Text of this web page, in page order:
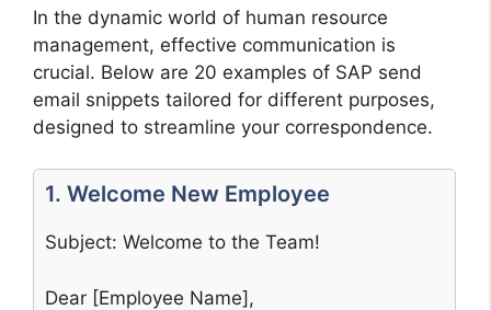
In the dynamic world of human resource
management, effective communication is
crucial. Below are 20 examples of SAP send
email snippets tailored for different purposes,
designed to streamline your correspondence.
1. Welcome New Employee
Subject: Welcome to the Team!
Dear [Employee Name],